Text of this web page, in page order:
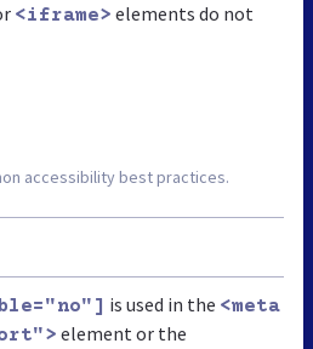
<iframe> elements do not
accessibility best practices.
is used in the <meta
element or the